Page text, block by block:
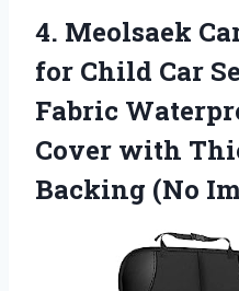
4. Meolsaek
for Child Car
Fabric
Cover with
Backing (No